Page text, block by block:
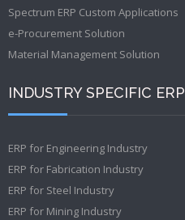
Spectrum ERP Custom Applications
e-Procurement Solution
Material Management Solution
INDUSTRY SPECIFIC ERP
ERP for Engineering Industry
ERP for Fabrication Industry
ERP for Steel Industry
ERP for Mining Industry